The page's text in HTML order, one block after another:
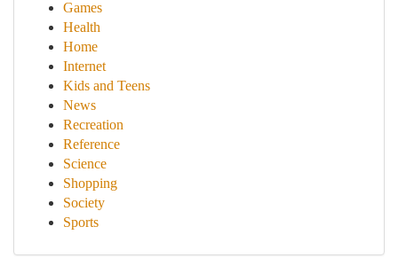
Games
Health
Home
Internet
Kids and Teens
News
Recreation
Reference
Science
Shopping
Society
Sports